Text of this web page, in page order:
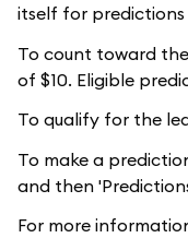
itself for
To count toward
of $10. Eligible
To qualify for the
To make a
and then
For more